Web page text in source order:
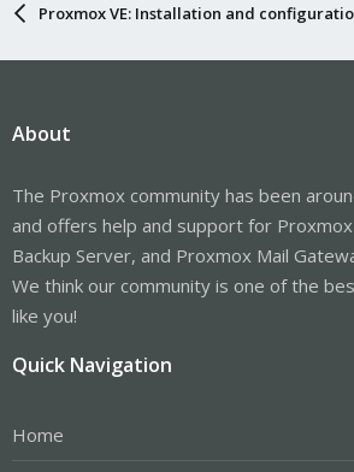
Proxmox VE: Installation and
About
The Proxmox community has been
and offers help and support for
Backup Server, and Proxmox Mail
We think our community is one of the
like you!
Quick Navigation
Home